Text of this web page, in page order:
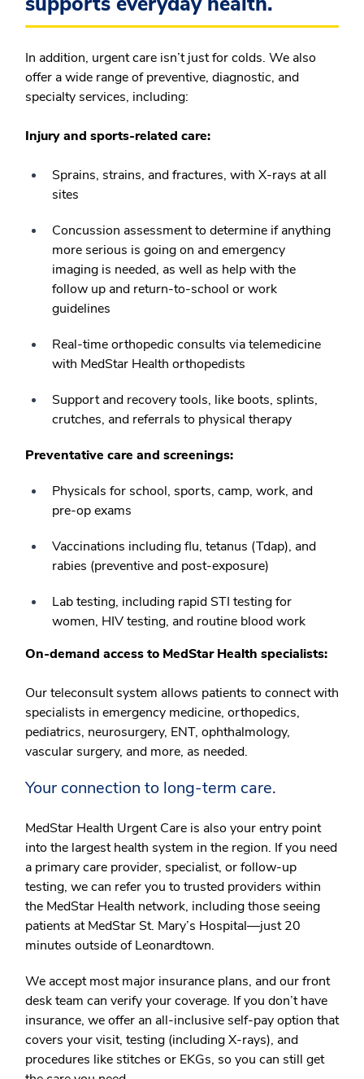
In addition, urgent care isn’t just for colds. We also
offer a wide range of preventive, diagnostic, and
specialty services, including:
Injury and sports-related care:
Sprains, strains, and fractures, with X-rays at all
sites
Concussion assessment to determine if anything
more serious is going on and emergency
imaging is needed, as well as help with the
follow up and return-to-school or work
guidelines
Real-time orthopedic consults via telemedicine
with MedStar Health orthopedists
Support and recovery tools, like boots, splints,
crutches, and referrals to physical therapy
Preventative care and screenings:
Physicals for school, sports, camp, work, and
pre-op exams
Vaccinations including flu, tetanus (Tdap), and
rabies (preventive and post-exposure)
Lab testing, including rapid STI testing for
women, HIV testing, and routine blood work
On-demand access to MedStar Health specialists:
Our teleconsult system allows patients to connect with
specialists in emergency medicine, orthopedics,
pediatrics, neurosurgery, ENT, ophthalmology,
vascular surgery, and more, as needed.
Your connection to long-term care.
MedStar Health Urgent Care is also your entry point
into the largest health system in the region. If you need
a primary care provider, specialist, or follow-up
testing, we can refer you to trusted providers within
the MedStar Health network, including those seeing
patients at MedStar St. Mary’s Hospital—just 20
minutes outside of Leonardtown.
We accept most major insurance plans, and our front
desk team can verify your coverage. If you don’t have
insurance, we offer an all-inclusive self-pay option that
covers your visit, testing (including X-rays), and
procedures like stitches or EKGs, so you can still get